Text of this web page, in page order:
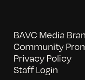
BAVC Media
Community
Privacy Policy
Staff Login